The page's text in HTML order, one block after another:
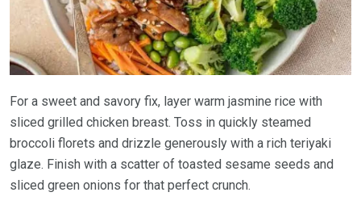
For a sweet and savory fix, layer warm jasmine rice with
sliced grilled chicken breast. Toss in quickly steamed
broccoli florets and drizzle generously with a rich teriyaki
glaze. Finish with a scatter of toasted sesame seeds and
sliced green onions for that perfect crunch.